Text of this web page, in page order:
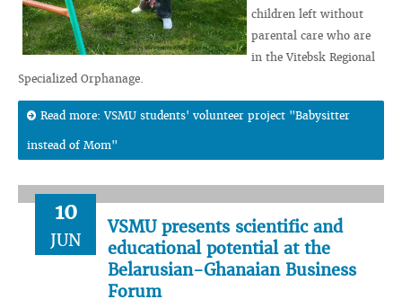
children left without
parental care who are
in the Vitebsk Regional
Specialized Orphanage.
Read more: VSMU students' volunteer project "Babysitter
instead of Mom"
10
JUN
VSMU presents scientific and
educational potential at the
Belarusian-Ghanaian Business
Forum